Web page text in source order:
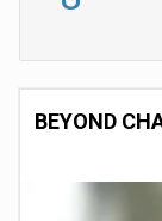
BEYOND